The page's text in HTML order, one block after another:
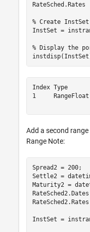
% Create InstSet
InstSet =
% Display the
Index Type
1
Add a second
Range Note:
Spread2 = 200;
Settle2 =
Maturity2 =
InstSet =